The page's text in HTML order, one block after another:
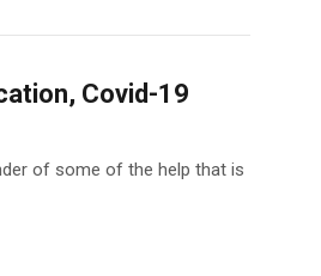
Covid-19
of some of the help that is